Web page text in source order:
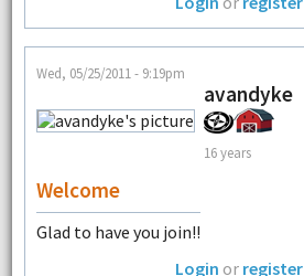
Wed, 05/25/2011 - 9:19pm
avandyke
16 years
Welcome
Glad to have you join!!
Login or register